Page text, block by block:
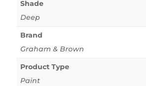
Shade
Deep
Brand
Graham & Brown
Product Type
Paint